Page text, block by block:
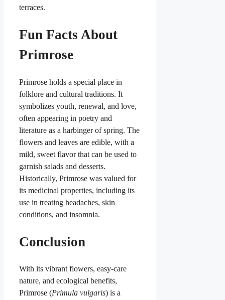
terraces.
Fun Facts About
Primrose
Primrose holds a special place in
folklore and cultural traditions. It
symbolizes youth, renewal, and love,
often appearing in poetry and
literature as a harbinger of spring. The
flowers and leaves are edible, with a
mild, sweet flavor that can be used to
garnish salads and desserts.
Historically, Primrose was valued for
its medicinal properties, including its
use in treating headaches, skin
conditions, and insomnia.
Conclusion
With its vibrant flowers, easy-care
nature, and ecological benefits,
Primrose (Primula vulgaris) is a